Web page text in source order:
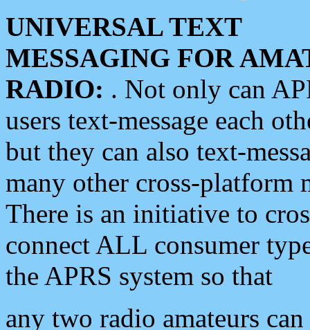
UNIVERSAL TEXT
MESSAGING FOR
RADIO: . Not only can
users text-message each
but they can also text-
many other cross-platform
There is an initiative to
connect ALL consumer
the APRS system so that
any two radio amateurs